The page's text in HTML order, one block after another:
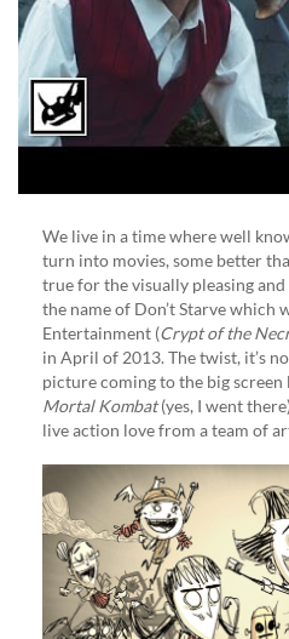
We live in a time where well
turn into movies, some better
true for the visually pleasing
the name of Don’t Starve which
Entertainment (Crypt of the
in April of 2013. The twist, it’s
picture coming to the big screen
Mortal Kombat(yes, I went
live action love from a team of